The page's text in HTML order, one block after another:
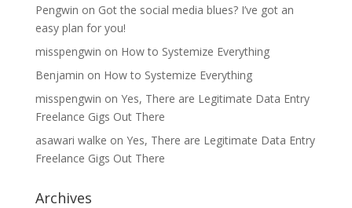
Pengwin on Got the social media blues? I’ve got an
easy plan for you!
misspengwin on How to Systemize Everything
Benjamin on How to Systemize Everything
misspengwin on Yes, There are Legitimate Data Entry
Freelance Gigs Out There
asawari walke on Yes, There are Legitimate Data Entry
Freelance Gigs Out There
Archives